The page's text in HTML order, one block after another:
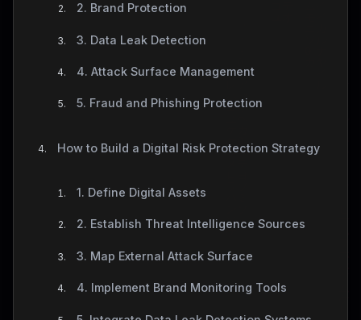
2. Brand Protection
3. Data Leak Detection
4. Attack Surface Management
5. Fraud and Phishing Protection
How to Build a Digital Risk Protection Strategy
1. Define Digital Assets
2. Establish Threat Intelligence Sources
3. Map External Attack Surface
4. Implement Brand Monitoring Tools